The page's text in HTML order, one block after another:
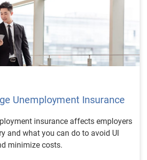
Unemployment Insurance
insurance affects employers
and what you can do to avoid UI
minimize costs.